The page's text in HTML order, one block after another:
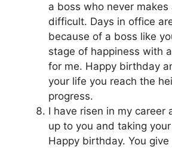
a boss who never makes
difficult. Days in office
because of a boss like
stage of happiness with
for me. Happy birthday
your life you reach the
progress.
I have risen in my career
up to you and taking
Happy birthday. You